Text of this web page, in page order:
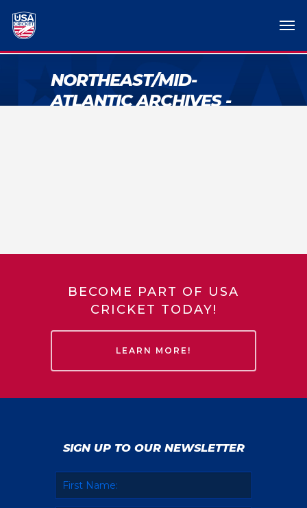
NORTHEAST/MID-
ATLANTIC ARCHIVES -
BECOME PART OF USA
CRICKET TODAY!
LEARN MORE!
SIGN UP TO OUR NEWSLETTER